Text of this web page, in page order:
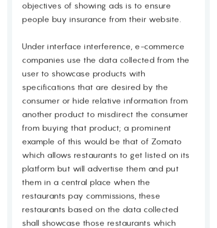
objectives of showing ads is to ensure
people buy insurance from their website.
Under interface interference, e-commerce
companies use the data collected from the
user to showcase products with
specifications that are desired by the
consumer or hide relative information from
another product to misdirect the consumer
from buying that product; a prominent
example of this would be that of Zomato
which allows restaurants to get listed on its
platform but will advertise them and put
them in a central place when the
restaurants pay commissions, these
restaurants based on the data collected
shall showcase those restaurants which